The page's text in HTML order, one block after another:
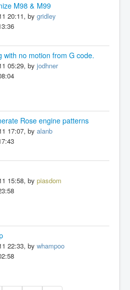
M98 & M99
20:11, by gridley
with no motion from G code.
05:29, by jodhner
Rose engine patterns
17:07, by alanb
15:58, by piasdom
22:33, by whampoo